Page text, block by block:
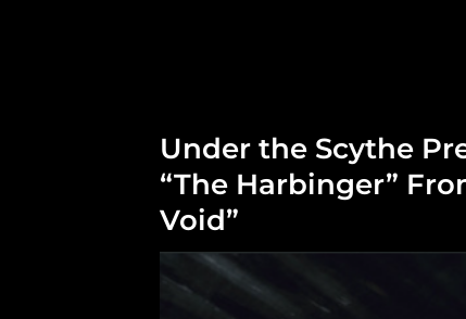
Under the Scythe
“The Harbinger”
Void”